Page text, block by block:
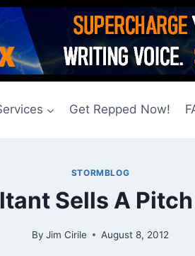
Get Repped Now!
STORMBLOG
Sells A
By Jim Cirile August 8, 2012